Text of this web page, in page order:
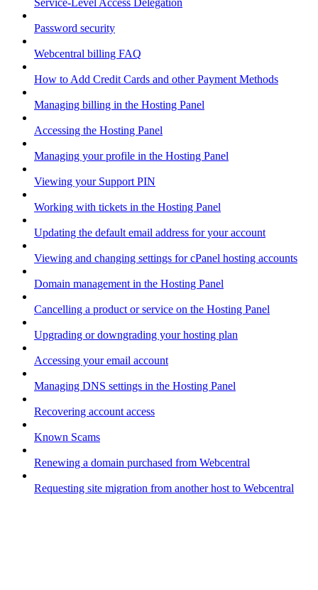
Service-Level Access Delegation
Password security
Webcentral billing FAQ
How to Add Credit Cards and other Payment Methods
Managing billing in the Hosting Panel
Accessing the Hosting Panel
Managing your profile in the Hosting Panel
Viewing your Support PIN
Working with tickets in the Hosting Panel
Updating the default email address for your account
Viewing and changing settings for cPanel hosting accounts
Domain management in the Hosting Panel
Cancelling a product or service on the Hosting Panel
Upgrading or downgrading your hosting plan
Accessing your email account
Managing DNS settings in the Hosting Panel
Recovering account access
Known Scams
Renewing a domain purchased from Webcentral
Requesting site migration from another host to Webcentral